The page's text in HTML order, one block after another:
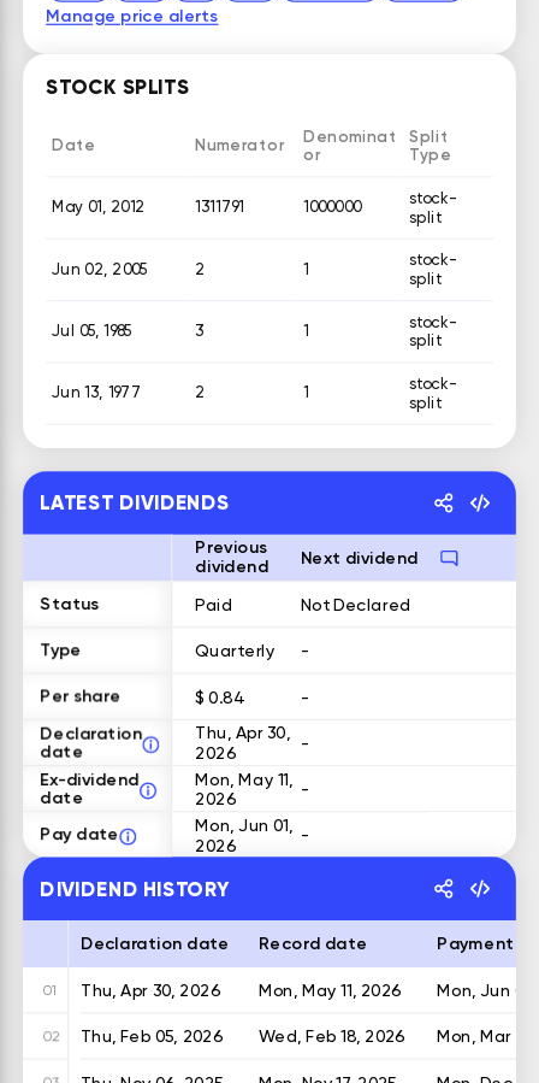
Manage price alerts
STOCK SPLITS
Date Numerator Denominat
or
Split
Type
May 01, 2012 1311791 1000000 stock-
split
Jun 02, 2005 2 1 stock-
split
Jul 05, 1985 3 1 stock-
split
Jun 13, 1977 2 1
stock-
split
LATEST DIVIDENDS
Previous
dividend
Next dividend
Status Paid Not Declared
Type Quarterly -
Per share $ 0.84
-
Declaration
date
Thu, Apr 30,
2026
-
Ex-dividend
date
Mon, May 11,
2026 -
Pay date Mon, Jun 01,
2026 -
DIVIDEND HISTORY
Declaration date Record date Payment
01 Thu, Apr 30, 2026 Mon, May 11, 2026 Mon, Jun
02 Thu, Feb 05, 2026 Wed, Feb 18, 2026 Mon, Mar